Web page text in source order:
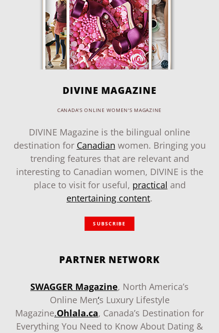
DIVINE MAGAZINE
CANADA'S ONLINE WOMEN'S MAGAZINE
DIVINE Magazine is the bilingual online
destination for Canadian women. Bringing you
trending features that are relevant and
interesting to Canadian women, DIVINE is the
place to visit for useful, practical and
entertaining content.
SUBSCRIBE
PARTNER NETWORK
SWAGGER Magazine, North America’s
Online Men‘s Luxury Lifestyle
Magazine.Ohlala.ca, Canada’s Destination for
Everything You Need to Know About Dating &